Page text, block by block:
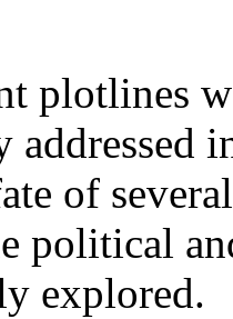
plotlines
addressed
of
political
explored.